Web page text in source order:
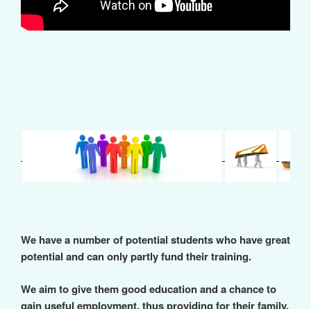
We have a number of potential students who have great
potential and can only partly fund their training.
We aim to give them good education and a chance to
gain useful employment, thus providing for their family.